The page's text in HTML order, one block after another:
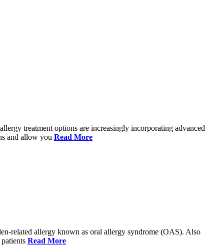
treatment options are increasingly incorporating advanced
and allow you Read More
related allergy known as oral allergy syndrome (OAS). Also
Read More